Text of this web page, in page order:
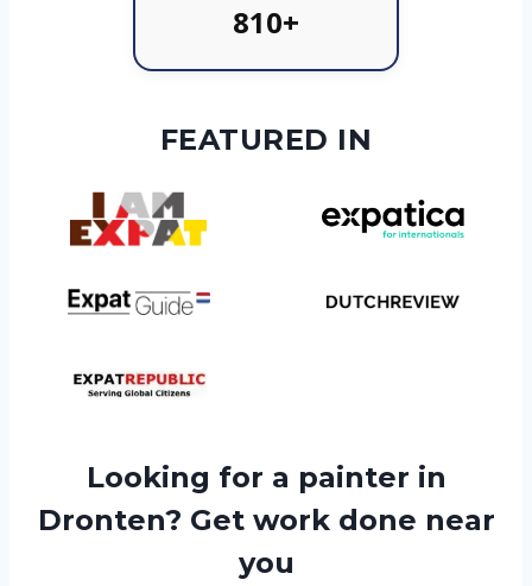
810+
FEATURED IN
Looking for a painter in
Dronten? Get work done near
you